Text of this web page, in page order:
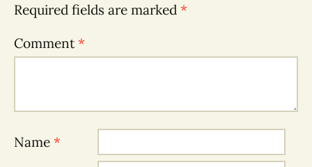
Required fields are marked *
Comment*
Name *